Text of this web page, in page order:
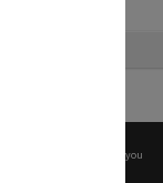
before any reuse if you